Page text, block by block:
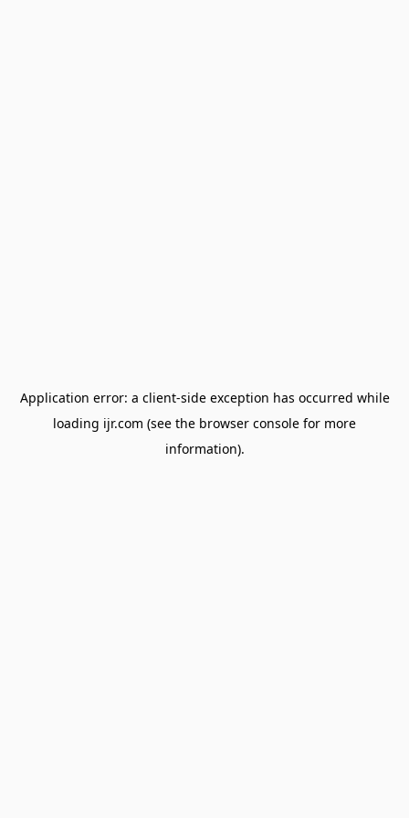
Application error: a client-side exception has occurred while
loading ijr.com (see the browser console for more
information).